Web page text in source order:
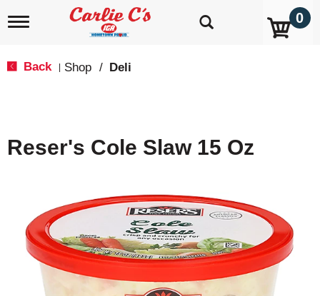
T
i
g
0
Back Shop / Deli
Reser's Cole Slaw 15 Oz